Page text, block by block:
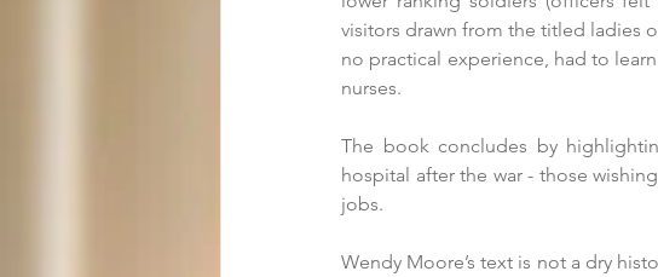
visitors drawn from the titled ladies
no practical experience, had to
nurses.
The book concludes by
hospital after the war - those
jobs.
Wendy Moore’s text is not a dry